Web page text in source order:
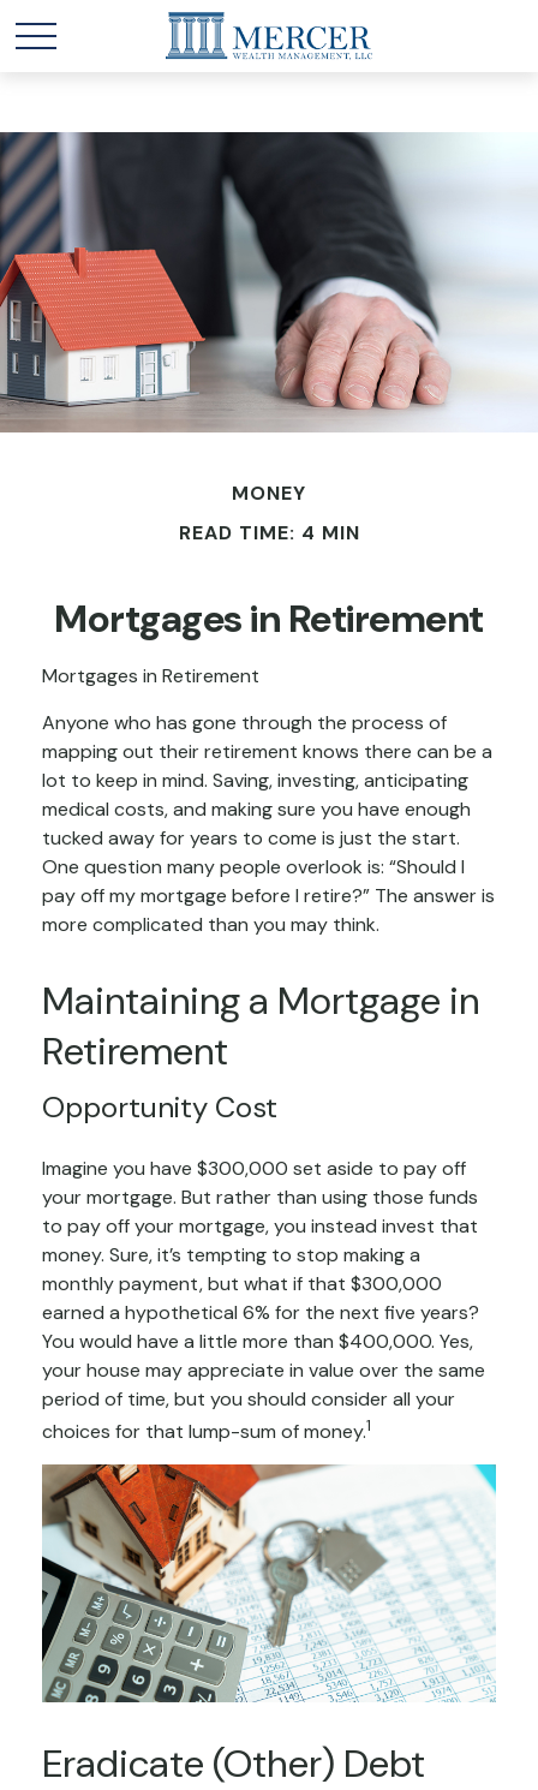
MONEY
READ TIME: 4 MIN
Mortgages in Retirement
Mortgages in Retirement
Anyone who has gone through the process of
mapping out their retirement knows there can be a
lot to keep in mind. Saving, investing, anticipating
medical costs, and making sure you have enough
tucked away for years to come is just the start.
One question many people overlook is: “Should I
pay off my mortgage before I retire?” The answer is
more complicated than you may think.
Maintaining a Mortgage in
Retirement
Opportunity Cost
Imagine you have $300,000 set aside to pay off
your mortgage. But rather than using those funds
to pay off your mortgage, you instead invest that
money. Sure, it’s tempting to stop making a
monthly payment, but what if that $300,000
earned a hypothetical 6% for the next five years?
You would have a little more than $400,000. Yes,
your house may appreciate in value over the same
period of time, but you should consider all your
choices for that lump-sum of money.1
Eradicate (Other) Debt